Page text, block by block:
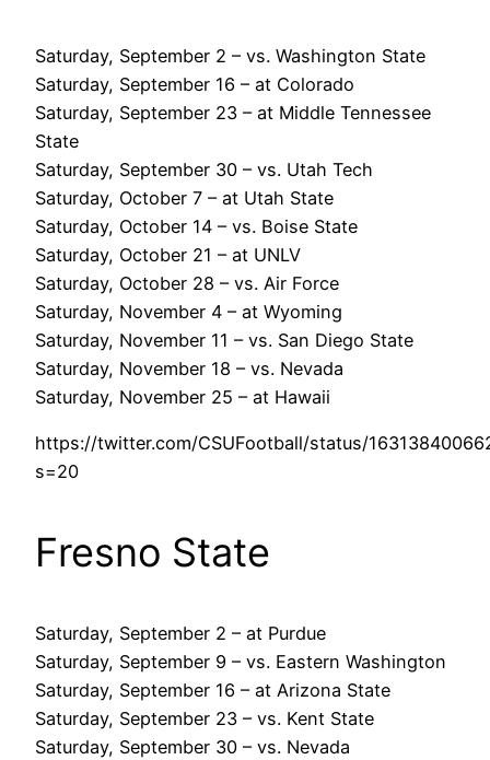
Saturday, September 2 – vs. Washington State
Saturday, September 16 – at Colorado
Saturday, September 23 – at Middle Tennessee
State
Saturday, September 30 – vs. Utah Tech
Saturday, October 7 – at Utah State
Saturday, October 14 – vs. Boise State
Saturday, October 21 – at UNLV
Saturday, October 28 – vs. Air Force
Saturday, November 4 – at Wyoming
Saturday, November 11 – vs. San Diego State
Saturday, November 18 – vs. Nevada
Saturday, November 25 – at Hawaii
https://twitter.com/CSUFootball/status/
s=20
Fresno State
Saturday, September 2 – at Purdue
Saturday, September 9 – vs. Eastern Washington
Saturday, September 16 – at Arizona State
Saturday, September 23 – vs. Kent State
Saturday, September 30 – vs. Nevada